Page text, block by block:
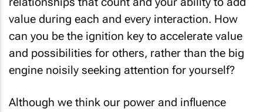
value during each and every interaction. How
can you be the ignition key to accelerate value
and possibilities for others, rather than the big
engine noisily seeking attention for yourself?